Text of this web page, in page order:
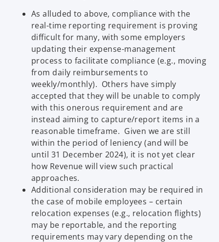
As alluded to above, compliance with the
real-time reporting requirement is proving
difficult for many, with some employers
updating their expense-management
process to facilitate compliance (e.g., moving
from daily reimbursements to
weekly/monthly). Others have simply
accepted that they will be unable to comply
with this onerous requirement and are
instead aiming to capture/report items in a
reasonable timeframe. Given we are still
within the period of leniency (and will be
until 31 December 2024), it is not yet clear
how Revenue will view such practical
approaches.
Additional consideration may be required in
the case of mobile employees – certain
relocation expenses (e.g., relocation flights)
may be reportable, and the reporting
requirements may vary depending on the